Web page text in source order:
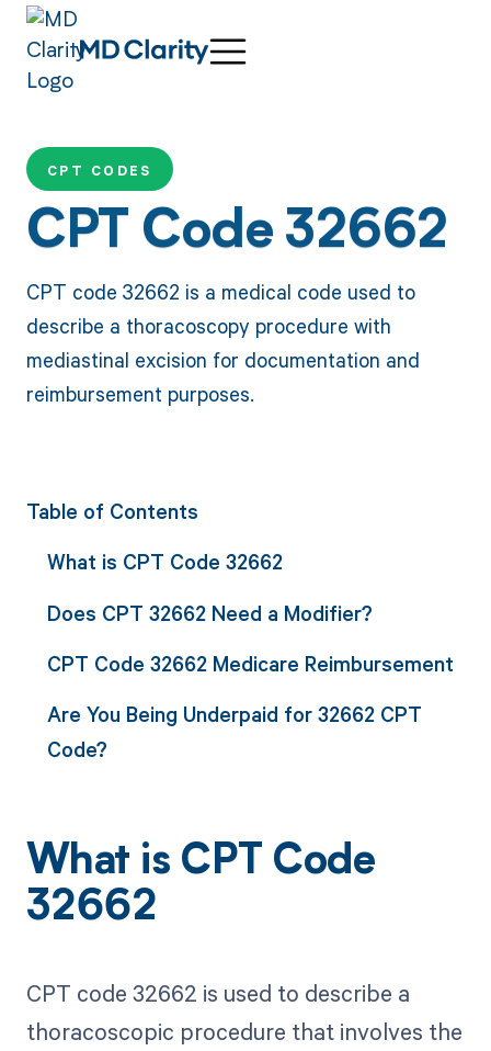
CPT CODES
CPT Code 32662
CPT code 32662 is a medical code used to
describe a thoracoscopy procedure with
mediastinal excision for documentation and
reimbursement purposes.
Table of Contents
What is CPT Code 32662
Does CPT 32662 Need a Modifier?
CPT Code 32662 Medicare Reimbursement
Are You Being Underpaid for 32662 CPT
Code?
What is CPT Code
32662
CPT code 32662 is used to describe a
thoracoscopic procedure that involves the